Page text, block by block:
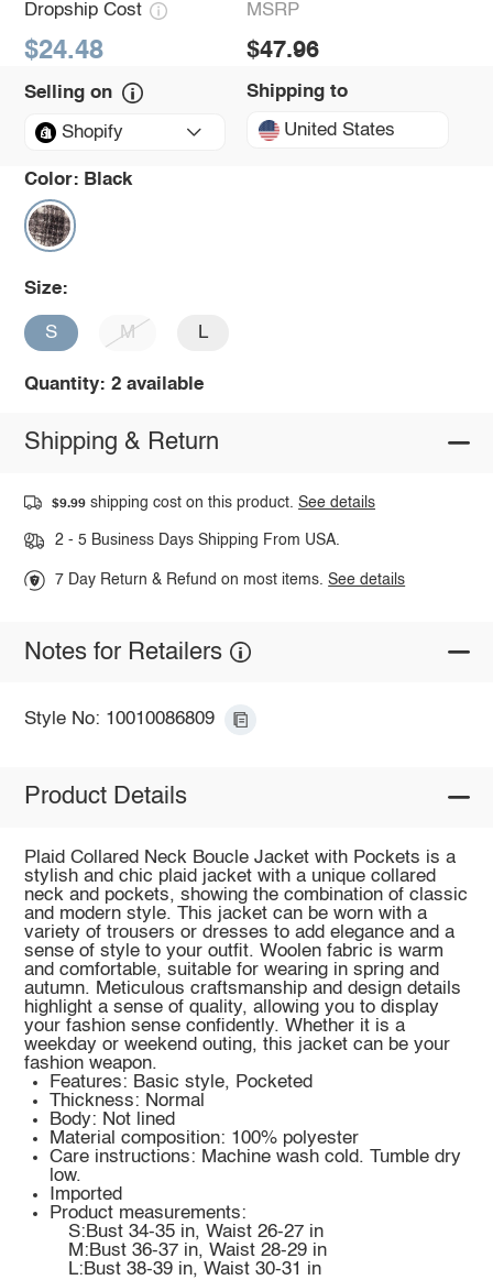
Dropship Cost
$24.48
MSRP
$47.96
Selling on
Shopify
Shipping to
United States
Color: Black
Size:
S M L
Quantity: 2 available
Shipping & Return
$9.99 shipping cost on this product.See details
2 - 5 Business Days Shipping From USA.
7 Day Return & Refund on most items.See details
Notes for Retailers
Style No: 10010086809
Product Details
Plaid Collared Neck Boucle Jacket with Pockets is a
stylish and chic plaid jacket with a unique collared
neck and pockets, showing the combination of classic
and modern style. This jacket can be worn with a
variety of trousers or dresses to add elegance and a
sense of style to your outfit. Woolen fabric is warm
and comfortable, suitable for wearing in spring and
autumn. Meticulous craftsmanship and design details
highlight a sense of quality, allowing you to display
your fashion sense confidently. Whether it is a
weekday or weekend outing, this jacket can be your
fashion weapon.
Features: Basic style, Pocketed
Thickness: Normal
Body: Not lined
Material composition: 100% polyester
Care instructions: Machine wash cold. Tumble dry
low.
Imported
Product measurements:
S:Bust 34-35 in, Waist 26-27 in
M:Bust 36-37 in, Waist 28-29 in
L:Bust 38-39 in, Waist 30-31 in